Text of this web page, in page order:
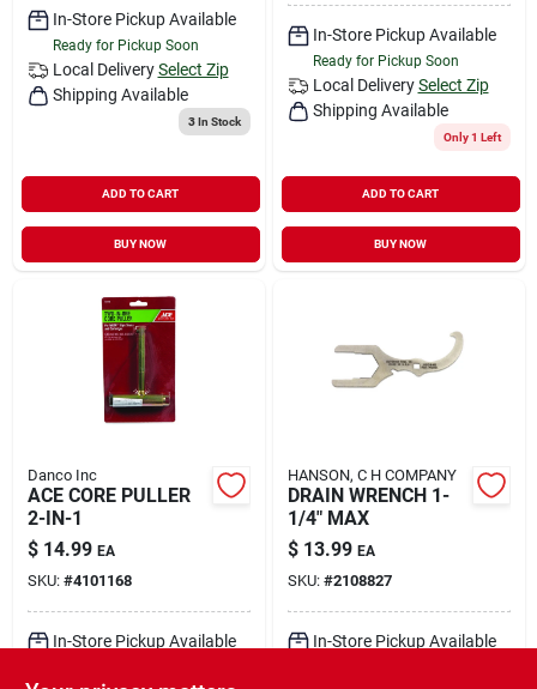
In-Store Pickup Available
Ready for Pickup Soon
Local Delivery Select Zip
Shipping Available
3In Stock
ADD TO CART
BUY NOW
In-Store Pickup Available
Ready for Pickup Soon
Local Delivery Select Zip
Shipping Available
Only 1 Left
ADD TO CART
BUY NOW
Danco Inc
ACE CORE PULLER
2-IN-1
$ 14.99 EA
SKU: #4101168
In-Store Pickup Available
HANSON, C H COMPANY
DRAIN WRENCH 1-
1/4" MAX
$ 13.99 EA
SKU: #2108827
In-Store Pickup Available